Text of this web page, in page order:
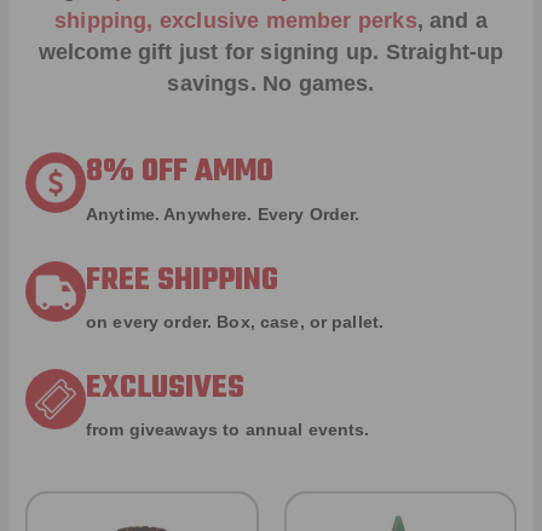
shipping, exclusive member perks, and a
welcome gift just for signing up. Straight-up
savings. No games.
8% OFF AMMO
Anytime. Anywhere. Every Order.
FREE SHIPPING
on every order. Box, case, or pallet.
EXCLUSIVES
from giveaways to annual events.